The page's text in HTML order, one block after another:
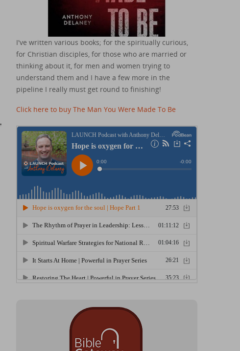
I've written various books; for the spiritually curious,
for Christian disciples, for those who are married or
thinking about it, for men and women trying to
understand them and I have a few more in the
pipeline I really must get round to finishing!
Click here to buy The Man You Were Made To Be